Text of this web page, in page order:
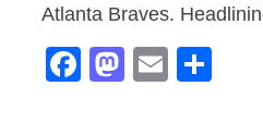
Atlanta Braves.
Facebook
Mastodon
Email